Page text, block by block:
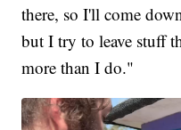
there, so I'll come
but I try to leave stuff
more than I do."